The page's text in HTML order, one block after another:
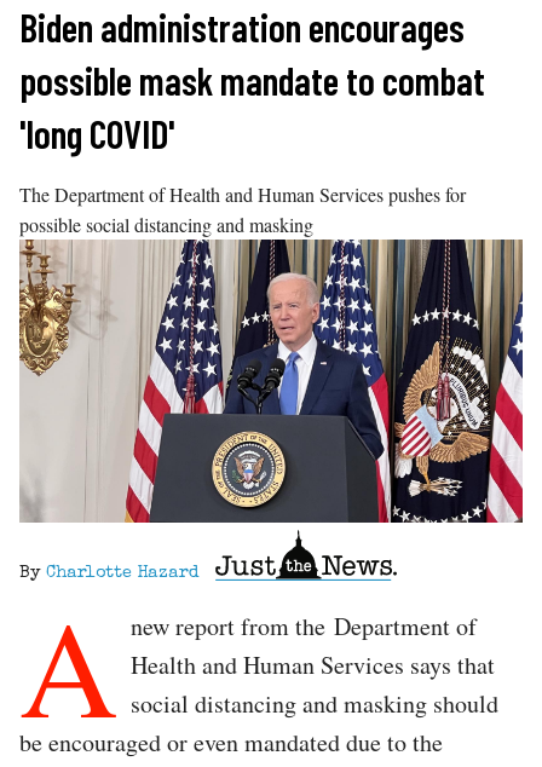
Skip
content
Biden administration encourages
possible mask mandate to combat
'long COVID'
The Department of Health and Human Services pushes for
possible social distancing and masking
By Charlotte Hazard
A new report from the Department of
Health and Human Services says that
social distancing and masking should
be encouraged or even mandated due to the